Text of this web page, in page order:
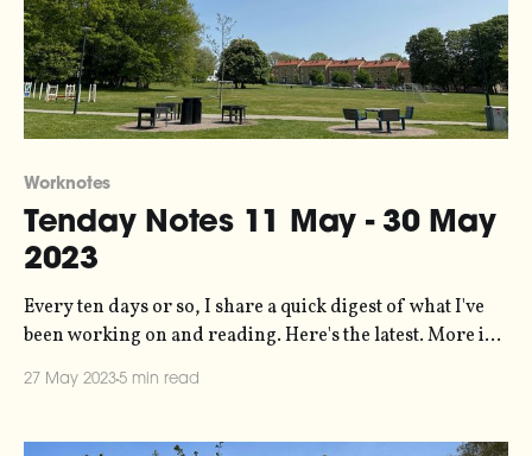
Worknotes
Tenday Notes 11 May - 30 May
2023
Every ten days or so, I share a quick digest of what I've
been working on and reading. Here's the latest. More in
Monome Norns - a kind of open-source musical
27 May 20235 min read